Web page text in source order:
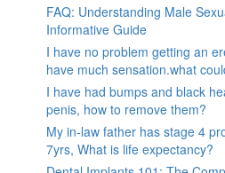
FAQ: Understanding Male
Informative Guide
I have no problem getting an
have much sensation.what
I have had bumps and black
penis, how to remove them?
My in-law father has stage 4
7yrs, What is life expectancy?